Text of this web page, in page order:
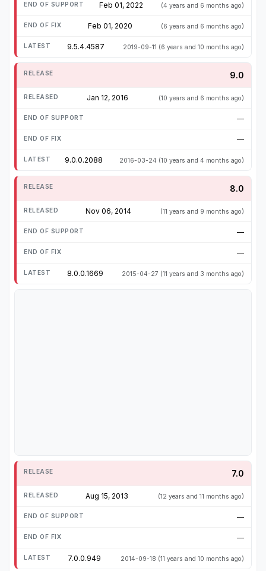
Feb 01, 2022 (4 years and 6 months ago)
Feb 01, 2020 (6 years and 6 months ago)
9.5.4.4587 2019-09-11 (6 years and 10 months ago)
9.0
Jan 12, 2016 (10 years and 6 months ago)
—
—
9.0.0.2088 2016-03-24 (10 years and 4 months ago)
8.0
Nov 06, 2014 (11 years and 9 months ago)
—
—
8.0.0.1669 2015-04-27 (11 years and 3 months ago)
7.0
Aug 15, 2013 (12 years and 11 months ago)
—
—
7.0.0.949 2014-09-18 (11 years and 10 months ago)